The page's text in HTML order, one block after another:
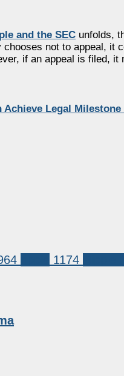
and the SEC unfolds,
chooses not to appeal,
if an appeal is filed,
Achieve Legal
1174